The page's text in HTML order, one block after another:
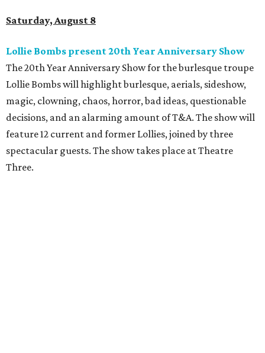
Saturday, August 8
Lollie Bombs present 20th Year Anniversary Show
The 20th Year Anniversary Show for the burlesque troupe
Lollie Bombs will highlight burlesque, aerials, sideshow,
magic, clowning, chaos, horror, bad ideas, questionable
decisions, and an alarming amount of T&A. The show will
feature 12 current and former Lollies, joined by three
spectacular guests. The show takes place at Theatre
Three.